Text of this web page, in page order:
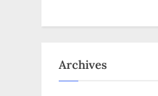
Archives